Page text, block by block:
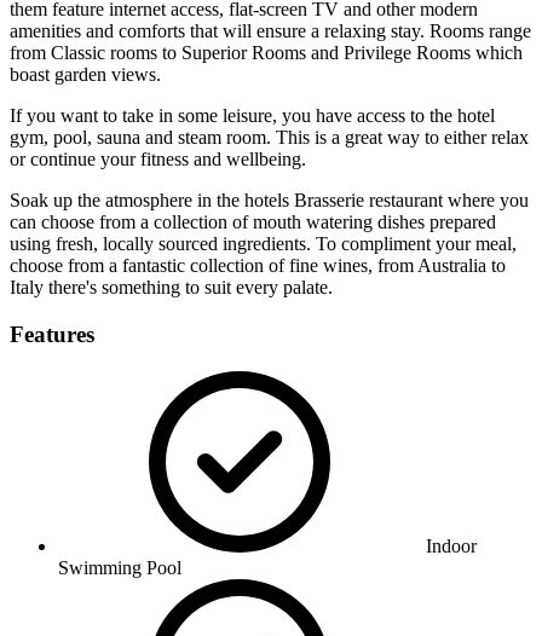
them feature internet access, flat-screen TV and other modern
amenities and comforts that will ensure a relaxing stay. Rooms range
from Classic rooms to Superior Rooms and Privilege Rooms which
boast garden views.
If you want to take in some leisure, you have access to the hotel
gym, pool, sauna and steam room. This is a great way to either relax
or continue your fitness and wellbeing.
Soak up the atmosphere in the hotels Brasserie restaurant where you
can choose from a collection of mouth watering dishes prepared
using fresh, locally sourced ingredients. To compliment your meal,
choose from a fantastic collection of fine wines, from Australia to
Italy there's something to suit every palate.
Features
Indoor
Swimming Pool